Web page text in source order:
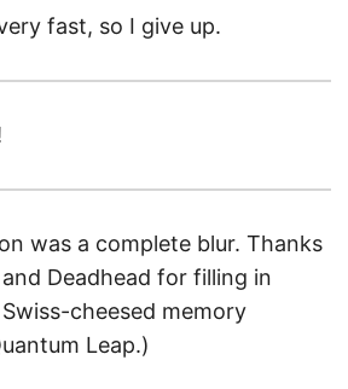
fast, so I give up.
was a complete blur. Thanks
Deadhead for filling in
cheesed memory
Leap.)